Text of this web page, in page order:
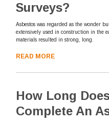
Surveys?
Asbestos was regarded as the wonder
extensively used in construction in the
materials resulted in strong, long.
READ MORE
How Long
Complete An